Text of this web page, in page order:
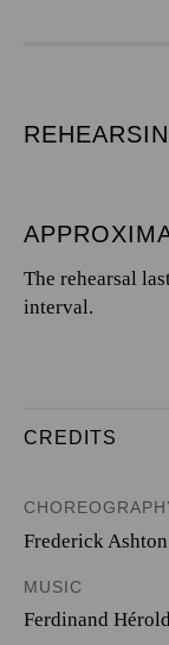
The rehearsal
interval.
CREDITS
Frederick Ashton
MUSIC
Ferdinand Hérold